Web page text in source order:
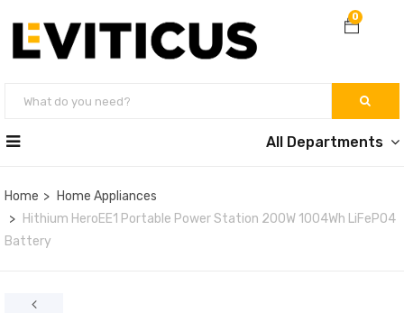
0
All Departments
Home
Home Appliances
Hithium HeroEE1 Portable Power Station 200W 1004Wh LiFePO4
Battery